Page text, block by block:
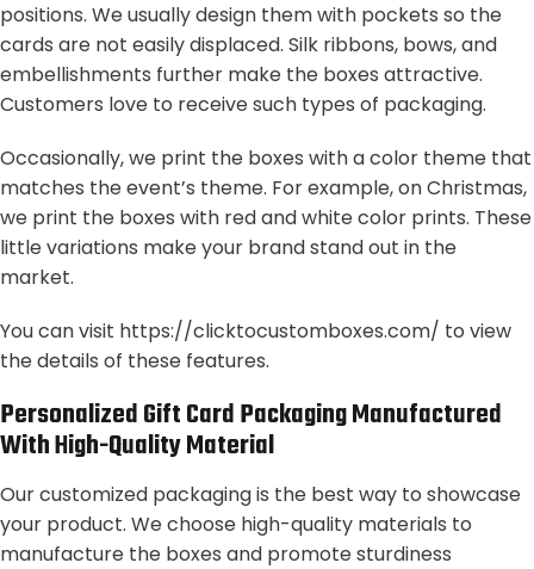
positions. We usually design them with pockets so the
cards are not easily displaced. Silk ribbons, bows, and
embellishments further make the boxes attractive.
Customers love to receive such types of packaging.
Occasionally, we print the boxes with a color theme that
matches the event’s theme. For example, on Christmas,
we print the boxes with red and white color prints. These
little variations make your brand stand out in the
market.
You can visit https://clicktocustomboxes.com/ to view
the details of these features.
Personalized Gift Card Packaging Manufactured
With High-Quality Material
Our customized packaging is the best way to showcase
your product. We choose high-quality materials to
manufacture the boxes and promote sturdiness